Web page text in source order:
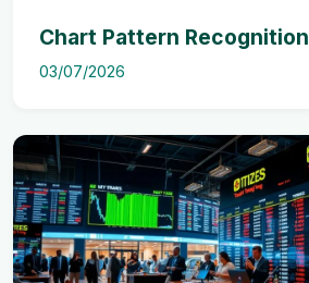
Chart Pattern Recognition
03/07/2026